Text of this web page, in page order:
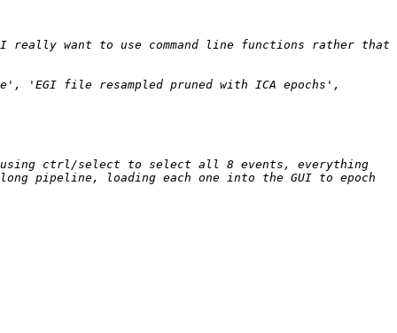
want to use command line functions rather that
file resampled pruned with ICA epochs',
using ctrl/select to select all 8 events, everything
pipeline, loading each one into the GUI to epoch